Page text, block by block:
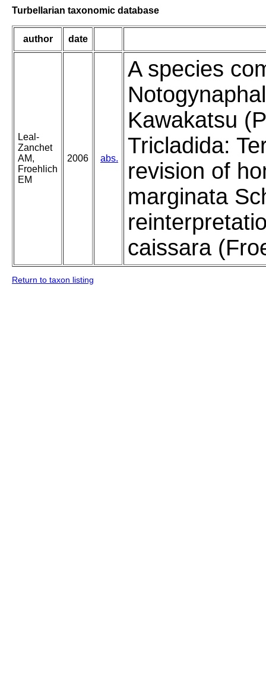
Turbellarian taxonomic database
author date
Leal-
Zanchet
AM,
Froehlich
EM
2006 abs.
A species
Kawakatsu
Tricladida:
revision of
marginata
caissara
Return to taxon listing